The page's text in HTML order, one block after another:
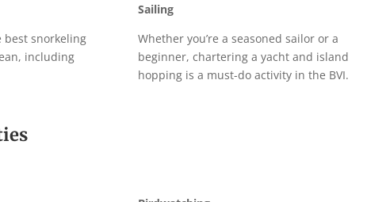
best snorkeling
including
Sailing
Whether you’re a seasoned sailor or a
beginner, chartering a yacht and island
hopping is a must-do activity in the BVI.